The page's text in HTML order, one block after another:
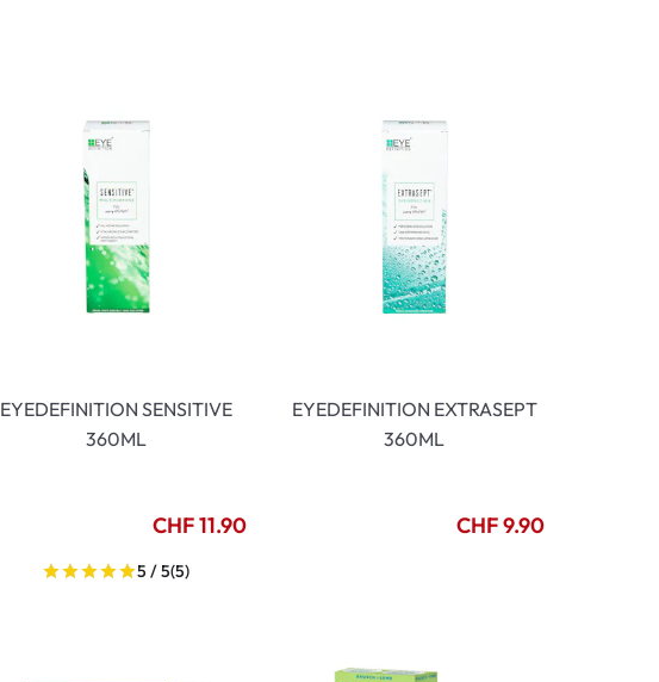
EYEDEFINITION SENSITIVE
360ML
CHF 11.90
5 / 5(5)
EYEDEFINITION EXTRASEPT
360ML
CHF 9.90